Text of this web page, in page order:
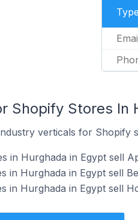
Type
Shopify Stores In
verticals for Shopify
in Hurghada in Egypt sell
in Hurghada in Egypt sell
in Hurghada in Egypt sell